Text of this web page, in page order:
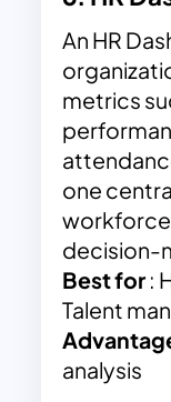
An HR
metrics
one
decision-
Best for:
Talent
analysis